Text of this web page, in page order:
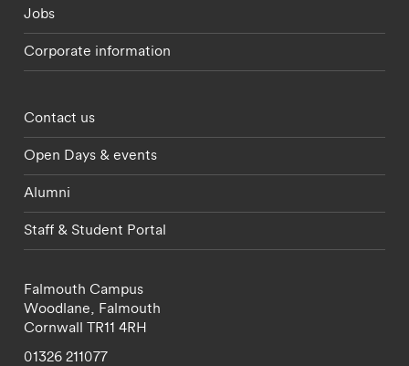
Jobs
Corporate information
Footer - partnerships menu
Contact us
Open Days & events
Alumni
Staff & Student Portal
Falmouth Campus
Woodlane, Falmouth
Cornwall TR11 4RH
01326 211077